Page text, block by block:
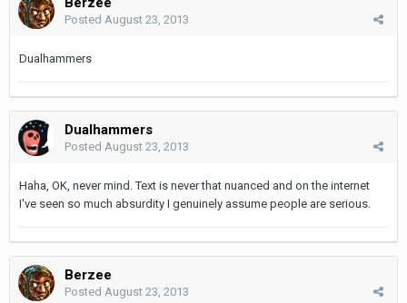
Posted August 23, 2013
Dualhammers
Dualhammers
Posted August 23, 2013
Haha, OK, never mind. Text is never that nuanced and on the internet
I've seen so much absurdity I genuinely assume people are serious.
Berzee
Posted August 23, 2013